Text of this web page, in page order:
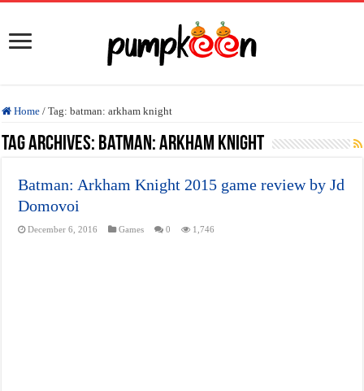
Home / Tag:batman: arkham knight
Tag Archives: batman: arkham knight
Batman: Arkham Knight 2015 game review by Jd
Domovoi
December 6, 2016 Games 0 1,746